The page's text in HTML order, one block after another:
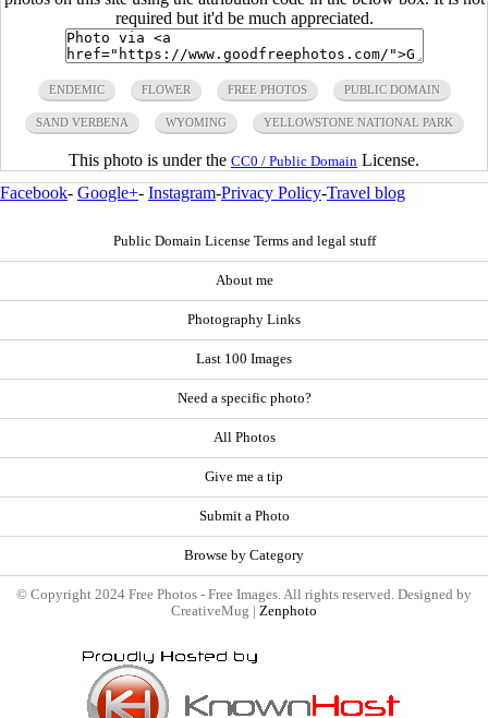
required but it'd be much appreciated.
ENDEMIC FLOWER FREE PHOTOS PUBLIC DOMAIN
SAND VERBENA WYOMING YELLOWSTONE NATIONAL PARK
This photo is under the CC0 / Public Domain License.
Facebook- Google+- Instagram-Privacy Policy-Travel blog
Public Domain License Terms and legal stuff
About me
Photography Links
Last 100 Images
Need a specific photo?
All Photos
Give me a tip
Submit a Photo
Browse by Category
© Copyright 2024 Free Photos - Free Images. All rights reserved. Designed by
CreativeMug | Zenphoto